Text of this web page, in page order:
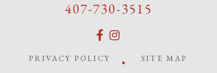
407-730-3515
PRIVACY POLICY SITE MAP